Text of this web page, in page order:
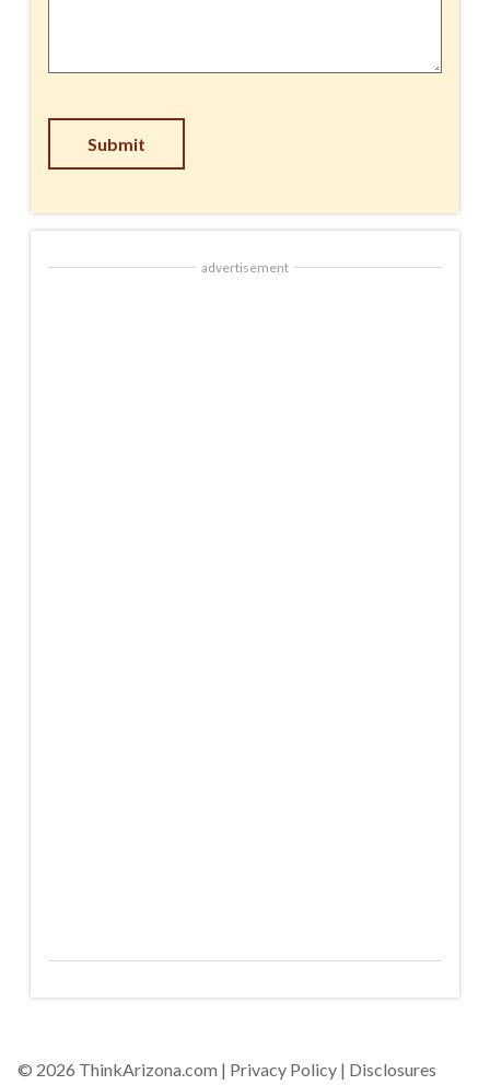
Submit
advertisement
© 2026 ThinkArizona.com | Privacy Policy | Disclosures